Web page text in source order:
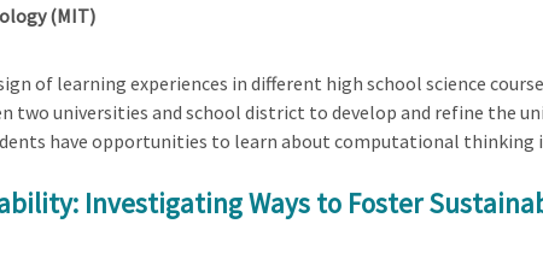
(MIT)
of learning experiences in different high school science
two universities and school district to develop and refine the
have opportunities to learn about computational thinking
Investigating Ways to Foster